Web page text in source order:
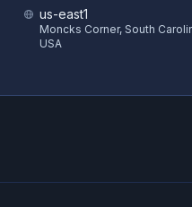
us-east1
Moncks Corner, South
USA